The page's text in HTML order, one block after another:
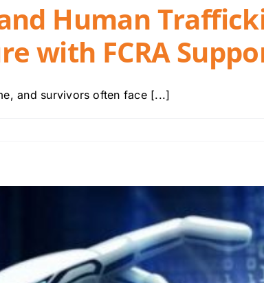
Human
with FCRA
and survivors often face [...]